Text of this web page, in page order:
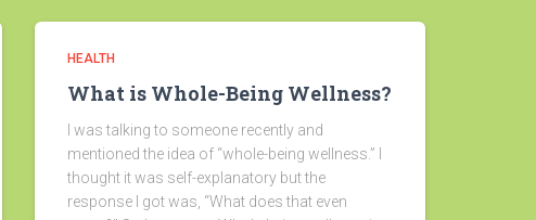
HEALTH
What is Whole-Being Wellness?
I was talking to someone recently and
mentioned the idea of “whole-being wellness.” I
thought it was self-explanatory but the
response I got was, “What does that even